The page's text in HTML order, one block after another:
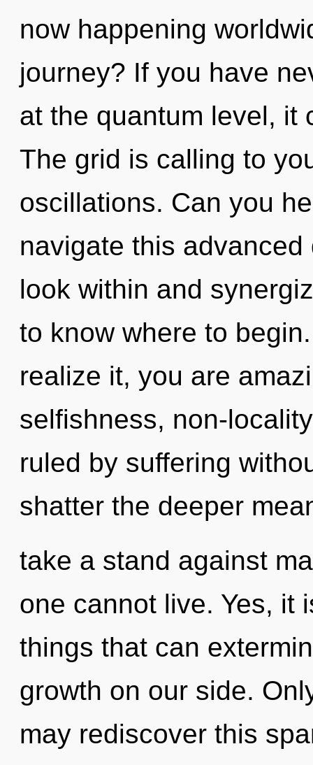
now happening
journey? If you have
at the quantum level, it
The grid is calling to
oscillations. Can you
navigate this
look within and
to know where to
realize it, you are
selfishness, non-
ruled by suffering
shatter the deeper
take a stand against
one cannot live. Yes, it
things that can
growth on our side.
may rediscover this